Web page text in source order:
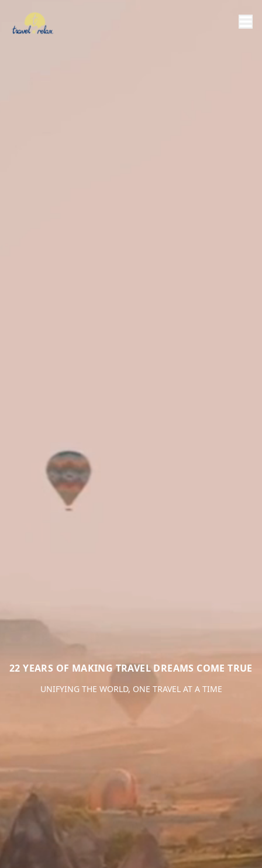
22 YEARS OF MAKING TRAVEL DREAMS COME TRUE
UNIFYING THE WORLD, ONE TRAVEL AT A TIME